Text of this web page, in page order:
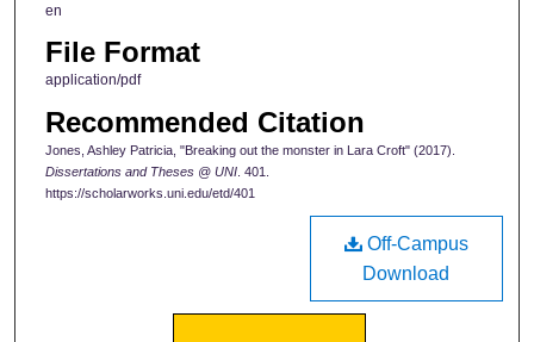
en
File Format
application/pdf
Recommended Citation
Jones, Ashley Patricia, "Breaking out the monster in Lara Croft" (2017).
Dissertations and Theses @ UNI. 401.
https://scholarworks.uni.edu/etd/401
Off-Campus
Download